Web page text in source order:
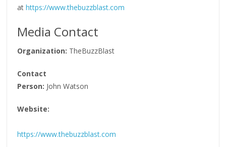
athttps://www.thebuzzblast.com
Media Contact
Organization: TheBuzzBlast
Contact
Person: John Watson
Website:
https://www.thebuzzblast.com